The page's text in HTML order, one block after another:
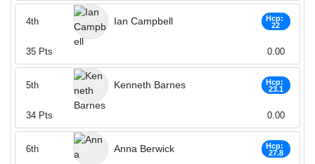
Ian Campbell
Hcp:
22
4th
35 Pts 0.00
Kenneth Barnes
Hcp:
23.1
5th
34 Pts 0.00
Anna Berwick
Hcp:
27.8
6th